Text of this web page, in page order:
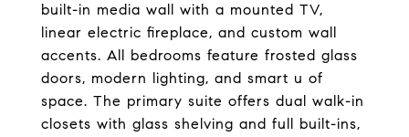
built-in media wall with a mounted TV,
linear electric fireplace, and custom wall
accents. All bedrooms feature frosted glass
doors, modern lighting, and smart u of
space. The primary suite offers dual walk-in
closets with glass shelving and full built-ins,